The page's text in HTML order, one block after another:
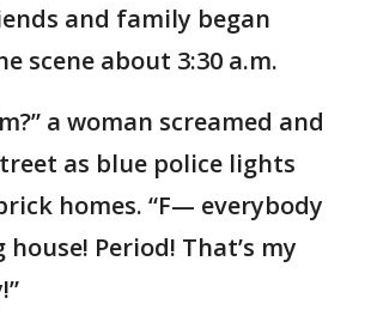
and family began
scene about 3:30 a.m.
a woman screamed and
as blue police lights
homes. “F— everybody
Period! That’s my